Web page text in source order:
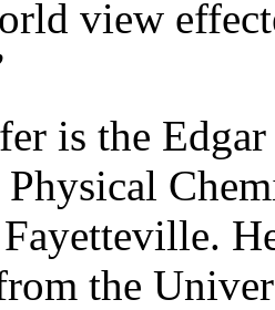
view
is the
Physical
the